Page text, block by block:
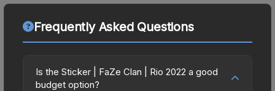
Frequently Asked Questions
Is the Sticker | FaZe Clan | Rio 2022 a good
budget option?